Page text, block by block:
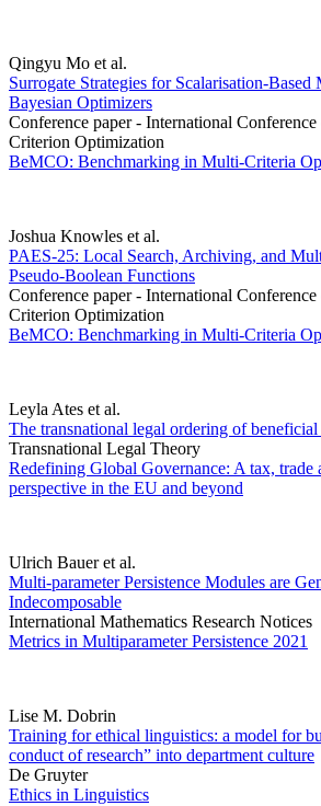
Qingyu Mo et al.
Surrogate Strategies for Scalarisation-
Bayesian Optimizers
Conference paper - International
Criterion Optimization
BeMCO: Benchmarking in Multi-Criteria
Joshua Knowles et al.
PAES-25: Local Search, Archiving, and
Pseudo-Boolean Functions
Conference paper - International
Criterion Optimization
BeMCO: Benchmarking in Multi-Criteria
Leyla Ates et al.
The transnational legal ordering of
Transnational Legal Theory
Redefining Global Governance: A tax, trade
perspective in the EU and beyond
Ulrich Bauer et al.
Multi-parameter Persistence Modules are
Indecomposable
International Mathematics Research Notices
Metrics in Multiparameter Persistence 2021
Lise M. Dobrin
Training for ethical linguistics: a model for
conduct of research” into department culture
De Gruyter
Ethics in Linguistics